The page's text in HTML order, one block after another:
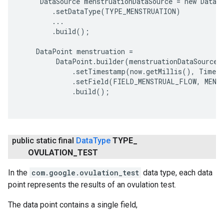
        .setDataType(TYPE_MENSTRUATION)
        ...
        .build();
    DataPoint menstruation =
         DataPoint.builder(menstruationDataSource)
.setTimestamp(now.getMillis(),
.setField(FIELD_MENSTRUAL_FLOW,
             .build();
public static final DataType TYPE
OVULATION TEST
In the com.google.ovulation_test data type, each data
point represents the results of an ovulation test.
The data point contains a single field,